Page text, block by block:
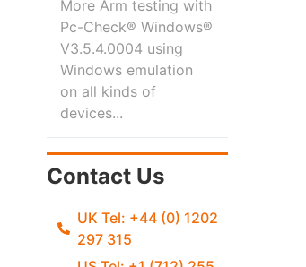
More Arm testing with
Pc-Check® Windows®
V3.5.4.0004 using
Windows emulation
on all kinds of
devices...
Contact Us
UK Tel: +44 (0) 1202
297 315